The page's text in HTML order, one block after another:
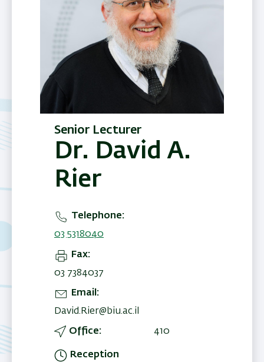
Senior Lecturer
Dr. David A.
Rier
Telephone
03 5318040
Fax
03 7384037
Email
David.Rier@biu.ac.il
Office 410
Reception